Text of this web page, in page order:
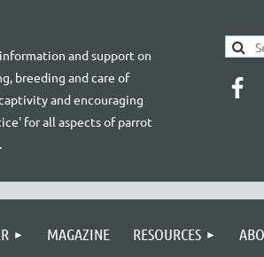
and support on
breeding and care of
and encouraging
for all aspects of parrot
MAGAZINE RESOURCES